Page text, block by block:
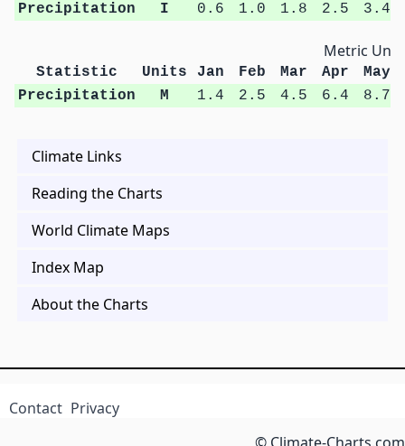
Precipitation
I 0.6 1.0 1.8 2.5 3.4
Metric
Statistic Units Jan Feb Mar Apr
May
Precipitation
M 1.4 2.5 4.5 6.4 8.7
Climate Links
Reading the Charts
World Climate Maps
Index Map
About the Charts
Contact Privacy